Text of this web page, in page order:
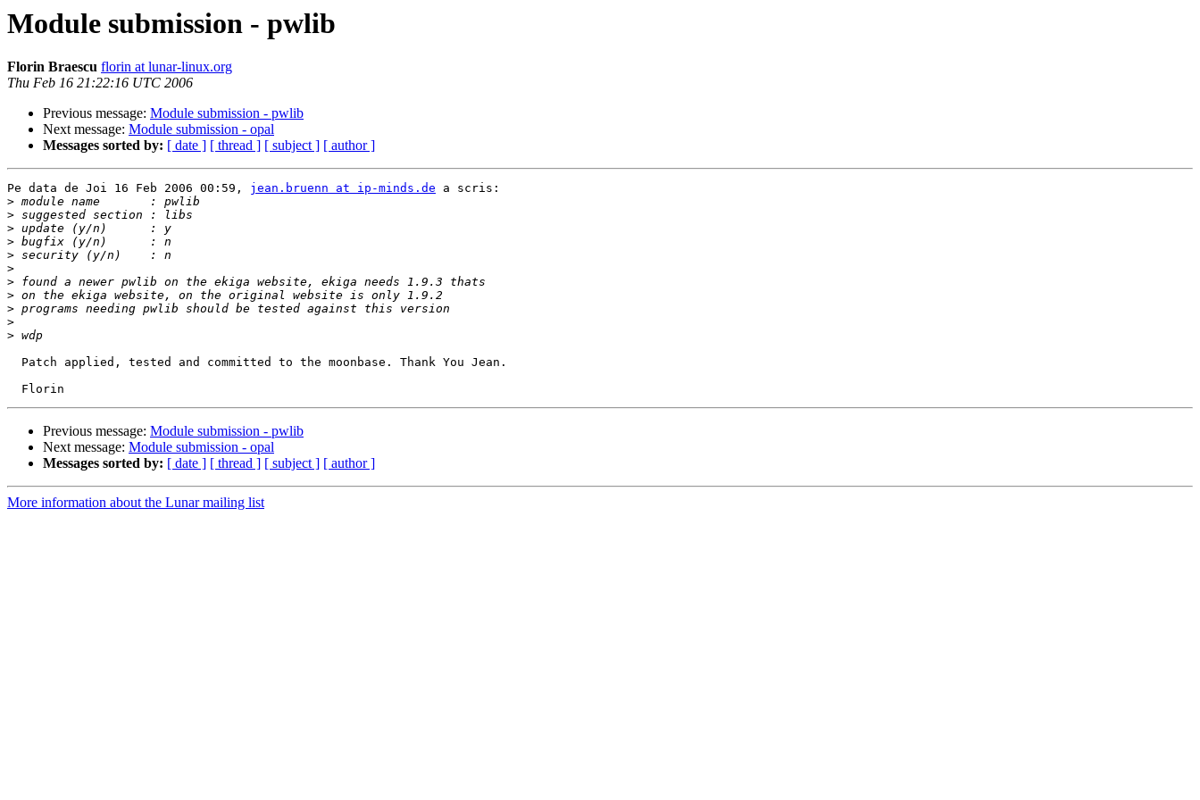
Module submission - pwlib
Florin Braescu florin at lunar-linux.org
Thu Feb 16 21:22:16 UTC 2006
Previous message: Module submission - pwlib
Next message: Module submission - opal
Messages sorted by: [ date ] [ thread ] [ subject ] [ author ]
Pe data de Joi 16 Feb 2006 00:59, jean.bruenn at ip-minds.de a scris:
>
>
>
>
>
>
>
>
>
>
>
  Patch applied, tested and committed to the moonbase. Thank You Jean.
Previous message: Module submission - pwlib
Next message: Module submission - opal
Messages sorted by: [ date ] [ thread ] [ subject ] [ author ]
More information about the Lunar mailing list